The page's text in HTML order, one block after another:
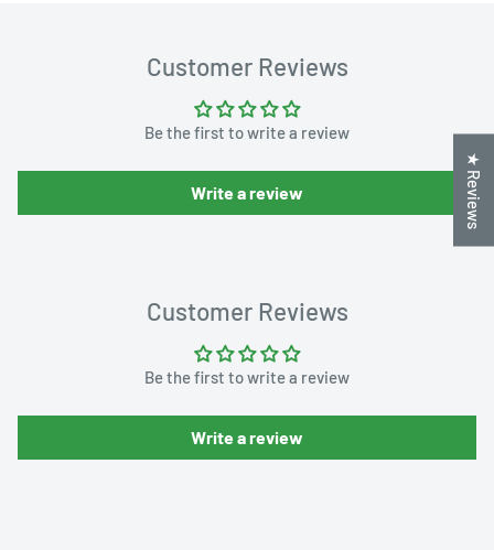
Customer Reviews
Be the first to write a review
Write a review
Customer Reviews
Be the first to write a review
Write a review
★ Reviews